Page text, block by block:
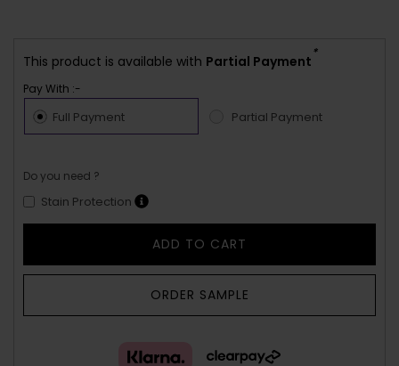
This product is available with Partial Payment
*
Pay With :-
Full Payment Partial Payment
Do you need ?
Stain Protection
ADD TO CART
ORDER SAMPLE